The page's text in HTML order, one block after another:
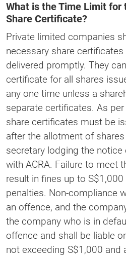
What is the Time Limit for
Share Certificate?
Private limited companies
necessary share certificates
delivered promptly. They
certificate for all shares
any one time unless a
separate certificates. As
share certificates must be
after the allotment of shares
secretary lodging the
with ACRA. Failure to meet
result in fines up to
penalties. Non-compliance
an offence, and the
the company who is in
offence and shall be liable
not exceeding S$1,000 and